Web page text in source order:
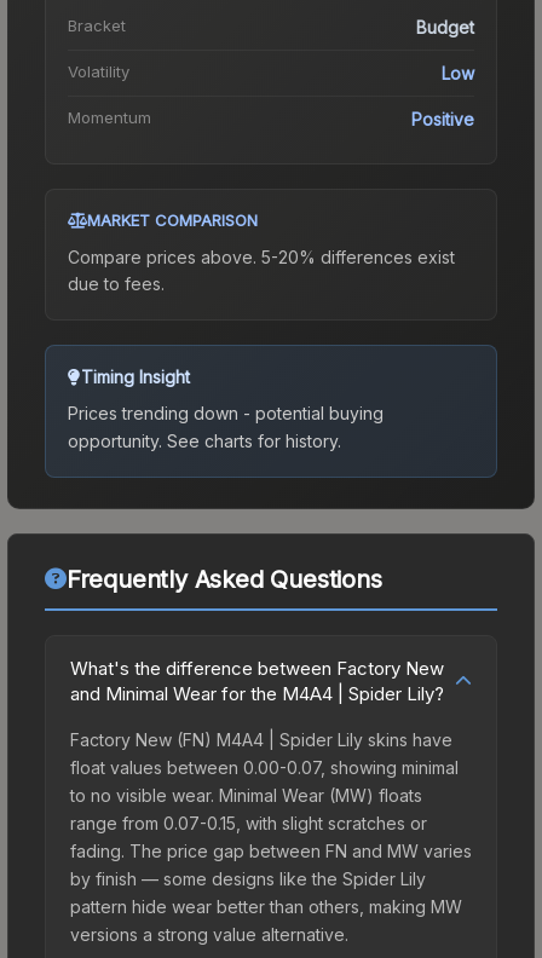
Bracket Budget
Volatility Low
Momentum Positive
MARKET COMPARISON
Compare prices above. 5-20% differences exist
due to fees.
Timing Insight
Prices trending down - potential buying
opportunity. See charts for history.
Frequently Asked Questions
What's the difference between Factory New
and Minimal Wear for the M4A4 | Spider Lily?
Factory New (FN) M4A4 | Spider Lily skins have
float values between 0.00-0.07, showing minimal
to no visible wear. Minimal Wear (MW) floats
range from 0.07-0.15, with slight scratches or
fading. The price gap between FN and MW varies
by finish — some designs like the Spider Lily
pattern hide wear better than others, making MW
versions a strong value alternative.